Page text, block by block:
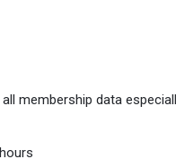
membership data